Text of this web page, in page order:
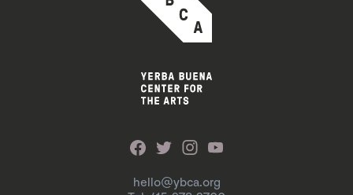
hello@ybca.org